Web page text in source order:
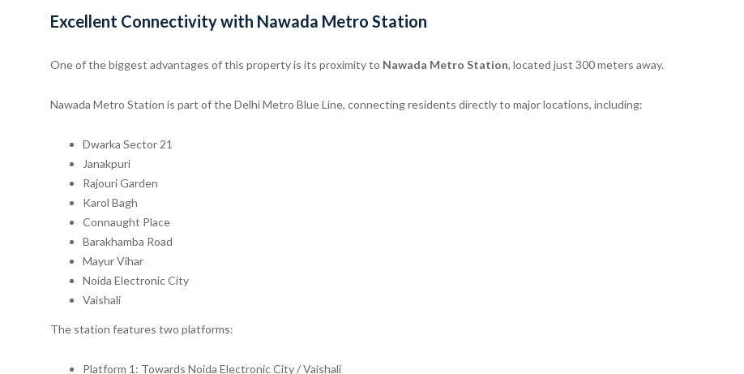
Excellent Connectivity with Nawada Metro Station
One of the biggest advantages of this property is its proximity to Nawada Metro Station, located just 300 meters away.
Nawada Metro Station is part of the Delhi Metro Blue Line, connecting residents directly to major locations, including:
Dwarka Sector 21
Janakpuri
Rajouri Garden
Karol Bagh
Connaught Place
Barakhamba Road
Mayur Vihar
Noida Electronic City
Vaishali
The station features two platforms:
Platform 1: Towards Noida Electronic City / Vaishali